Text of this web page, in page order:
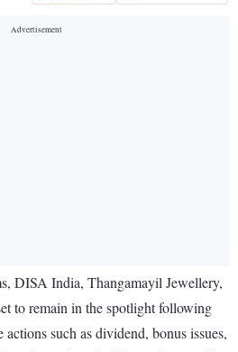
DISA India, Thangamayil Jewellery,
to remain in the spotlight following
such as dividend, bonus issues,